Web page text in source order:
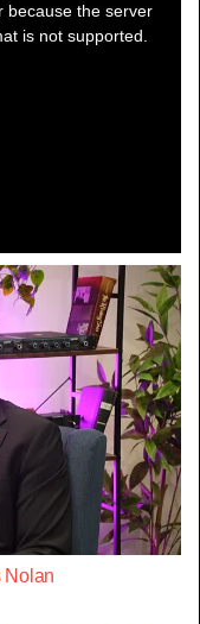
because the server
is not supported.
Nolan